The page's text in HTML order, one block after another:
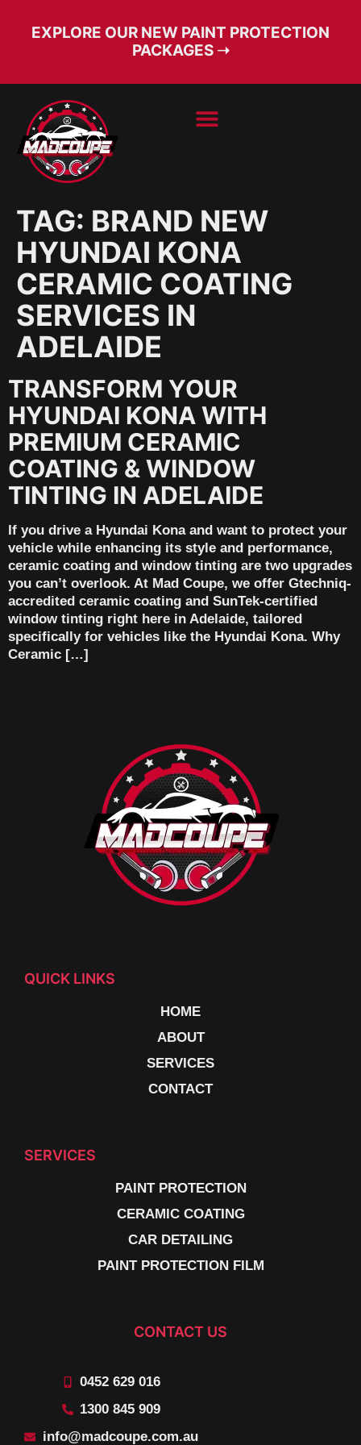
EXPLORE OUR NEW PAINT PROTECTION
PACKAGES ➝
TAG: BRAND NEW
HYUNDAI KONA
CERAMIC COATING
SERVICES IN
ADELAIDE
TRANSFORM YOUR
HYUNDAI KONA WITH
PREMIUM CERAMIC
COATING & WINDOW
TINTING IN ADELAIDE
If you drive a Hyundai Kona and want to protect your
vehicle while enhancing its style and performance,
ceramic coating and window tinting are two upgrades
you can’t overlook. At Mad Coupe, we offer Gtechniq-
accredited ceramic coating and SunTek-certified
window tinting right here in Adelaide, tailored
specifically for vehicles like the Hyundai Kona. Why
Ceramic […]
QUICK LINKS
HOME
ABOUT
SERVICES
CONTACT
SERVICES
PAINT PROTECTION
CERAMIC COATING
CAR DETAILING
PAINT PROTECTION FILM
CONTACT US
0452 629 016
1300 845 909
info@madcoupe.com.au